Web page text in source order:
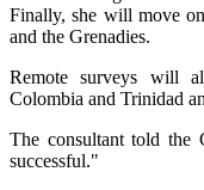
Finally, she will move
and the Grenadies.
Remote surveys will
Colombia and Trinidad
The consultant told
successful."